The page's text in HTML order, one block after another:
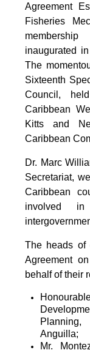
Agreement
Fisheries
inaugurated
The
Sixteenth
Council,
Caribbean
Kitts and
Caribbean
Dr. Marc
Secretariat,
Caribbean
involved
The heads of
Agreement
behalf of their
Anguilla;
Mr.